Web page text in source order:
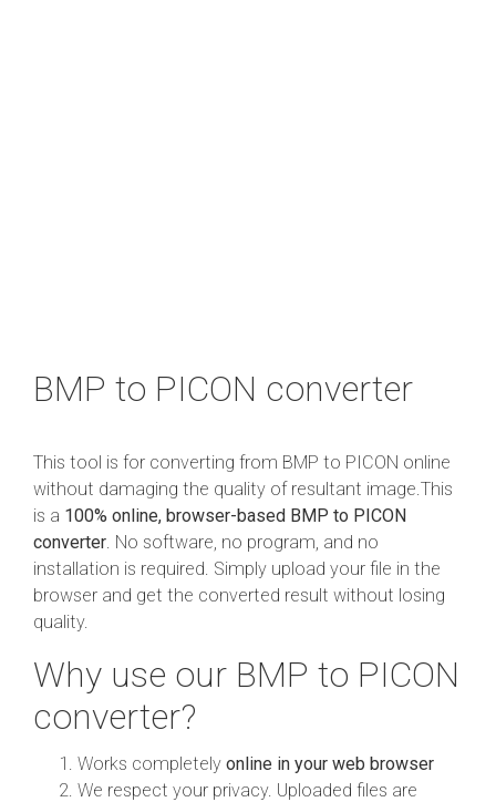
BMP to PICON converter
This tool is for converting from BMP to PICON online
without damaging the quality of resultant image.This
is a 100% online, browser-based BMP to PICON
converter . No software, no program, and no
installation is required. Simply upload your file in the
browser and get the converted result without losing
quality.
Why use our BMP to PICON
converter?
Works completely online in your web browser
We respect your privacy. Uploaded files are